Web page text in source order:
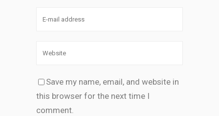
Save my name, email, and website in
this browser for the next time I
comment.